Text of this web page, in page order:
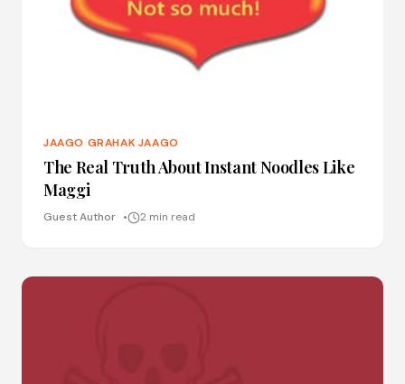
JAAGO GRAHAK JAAGO
The Real Truth About Instant Noodles Like
Maggi
Guest Author 2 min read